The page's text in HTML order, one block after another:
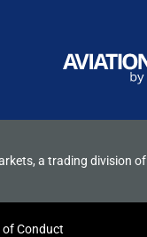
a trading division
of Conduct